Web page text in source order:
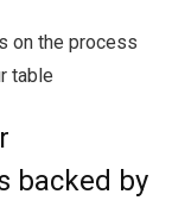
on the process
table
backed by